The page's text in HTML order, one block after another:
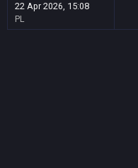
22 Apr 2026, 15:08
PL